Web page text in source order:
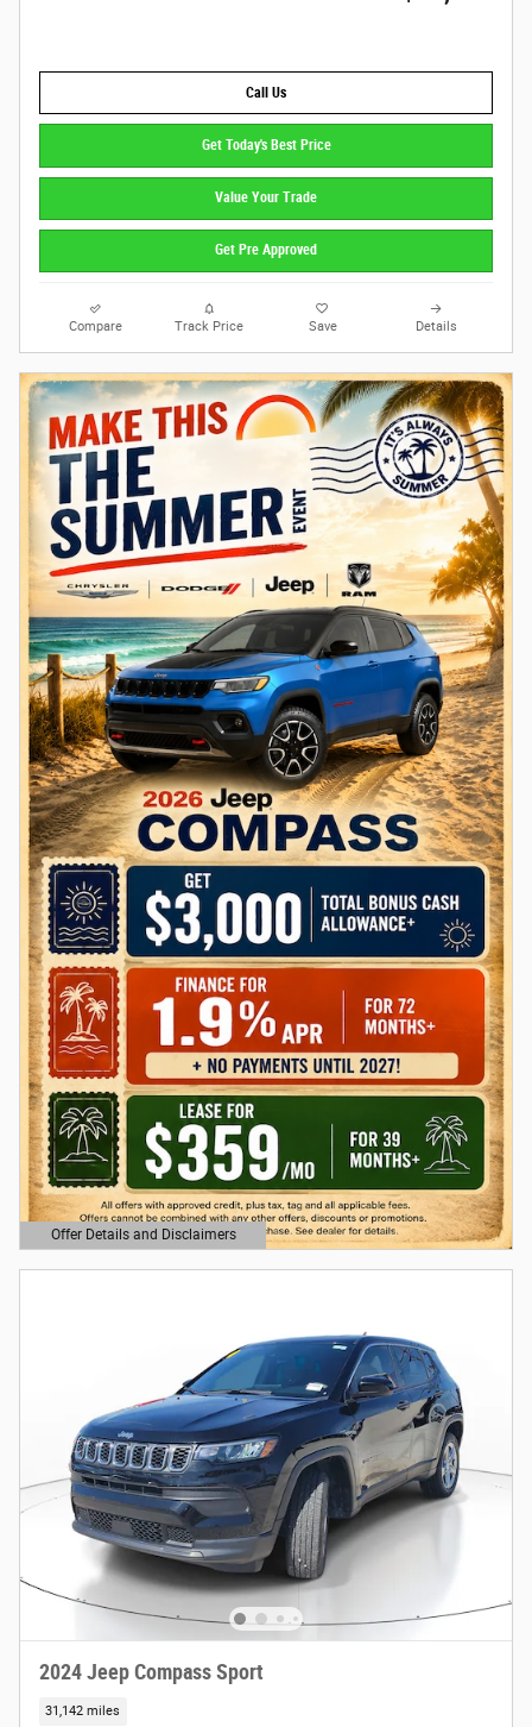
Call Us
Get Today's Best Price
Value Your Trade
Get Pre Approved
Compare Track Price Save Details
Offer Details and Disclaimers
Open Details Modal
2024 Jeep Compass Sport
31,142 miles